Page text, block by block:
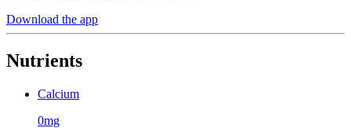
Download the app
Nutrients
Calcium
0mg